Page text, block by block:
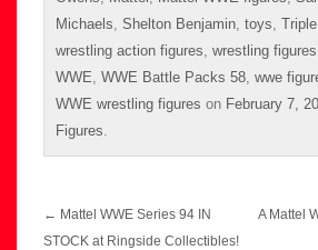
Michaels Shelton Benjamin toys
wrestling action figures wrestling figures
WWE WWE Battle Packs 58 wwe
WWE wrestling figures on February 7,
Figures
Post
navigation
← Mattel WWE Series 94 IN
STOCK at Ringside Collectibles!
A Mattel